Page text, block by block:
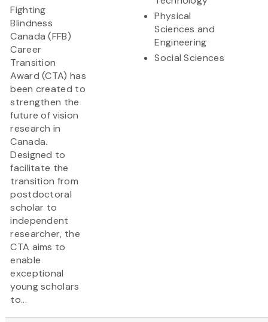
Fighting
Blindness
Canada (FFB)
Career
Transition
Award (CTA) has
been created to
strengthen the
future of vision
research in
Canada.
Designed to
facilitate the
transition from
postdoctoral
scholar to
independent
researcher, the
CTA aims to
enable
exceptional
young scholars
to...
Physical
Sciences and
Engineering
Social Sciences